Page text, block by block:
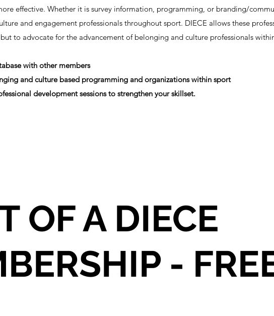
effective. Whether it is survey information, programming, or branding/
and engagement professionals throughout sport. DIECE allows these
to advocate for the advancement of belonging and culture professionals
with other members
and culture based programming and organizations within sport
development sessions to strengthen your skillset.
OF A DIECE
-